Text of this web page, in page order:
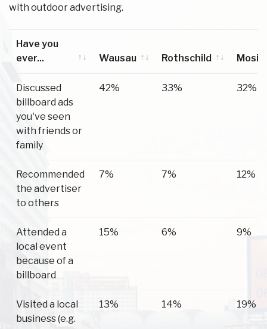
with outdoor advertising.
Have you
ever...
Wausau Rothschild
Discussed
billboard ads
you've seen
with friends or
family
42% 33% 32%
Recommended
the advertiser
to others
7% 7% 12%
Attended a
local event
because of a
billboard
15% 6% 9%
Visited a local
business (e.g.
13% 14% 19%